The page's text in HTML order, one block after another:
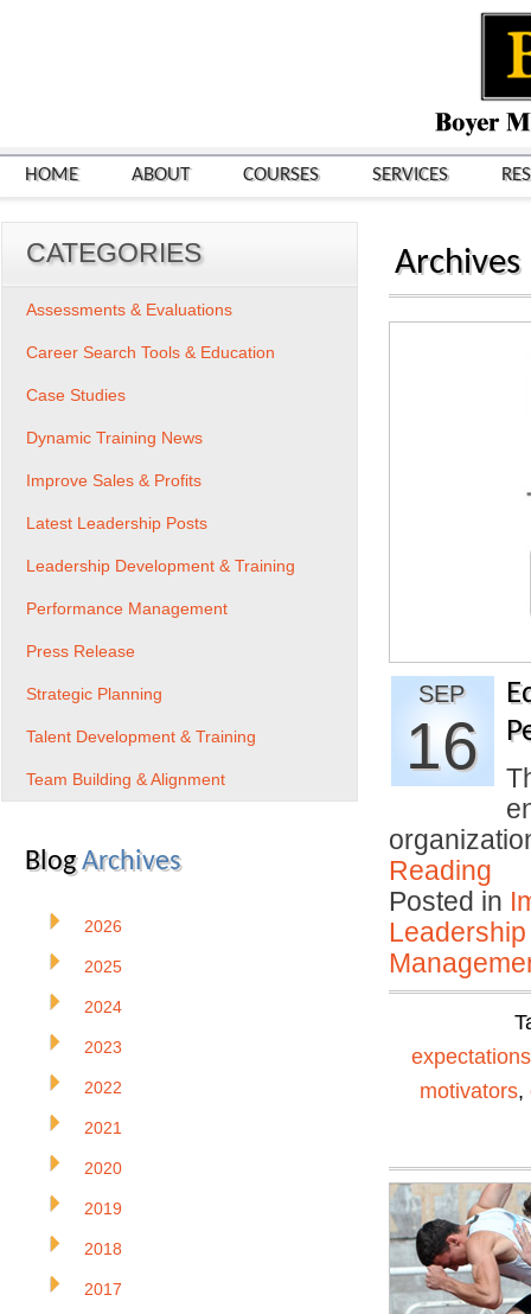
HOME ABOUT COURSES SERVICES
Archives
SEP
16
Reading
Posted in
expectations
motivators,
CATEGORIES
Assessments & Evaluations
Career Search Tools & Education
Case Studies
Dynamic Training News
Improve Sales & Profits
Latest Leadership Posts
Leadership Development & Training
Performance Management
Press Release
Strategic Planning
Talent Development & Training
Team Building & Alignment
BlogArchives
2026
2025
2024
2023
2022
2021
2020
2019
2018
2017